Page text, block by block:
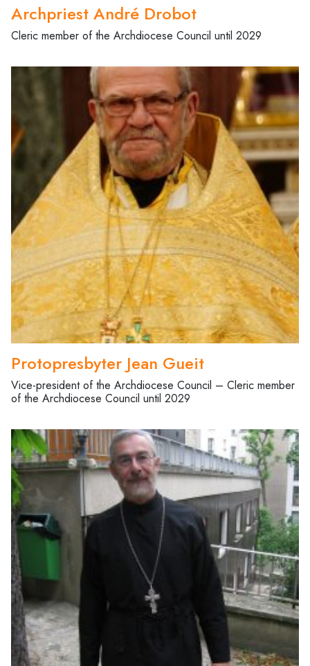
Archpriest André Drobot
Cleric member of the Archdiocese Council until 2029
Protopresbyter Jean Gueit
Vice-president of the Archdiocese Council – Cleric member
of the Archdiocese Council until 2029